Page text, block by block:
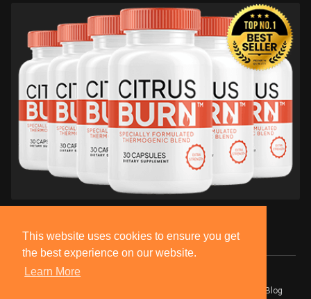
This website uses cookies to ensure you get
the best experience on our website.
Learn More
Blog